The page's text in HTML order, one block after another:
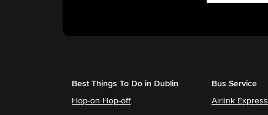
Best Things To Do in Dublin
Hop-on Hop-off
Bus Service
Airlink Express